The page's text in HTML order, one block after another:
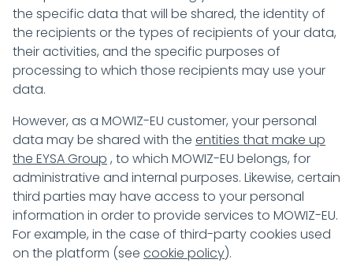
the specific data that will be shared, the identity of
the recipients or the types of recipients of your data,
their activities, and the specific purposes of
processing to which those recipients may use your
data.
However, as a MOWIZ-EU customer, your personal
data may be shared with the entities that make up
the EYSA Group , to which MOWIZ-EU belongs, for
administrative and internal purposes. Likewise, certain
third parties may have access to your personal
information in order to provide services to MOWIZ-EU.
For example, in the case of third-party cookies used
on the platform (see cookie policy).